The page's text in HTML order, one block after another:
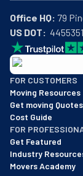
Office HQ:
US DOT:
4455351
BBB: Rating A+
As of: 12/08/2025
We are a BBB
FOR CUSTOMERS
Moving Resources
Get moving Quotes
Cost Guide
FOR
Get Featured
Industry
Movers Academy